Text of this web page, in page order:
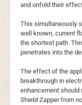
and unfold their
This simultaneously
well known, current
the shortest path.
penetrates into the
The effect of the
breakthrough in
enhancement should
Shield Zapper from